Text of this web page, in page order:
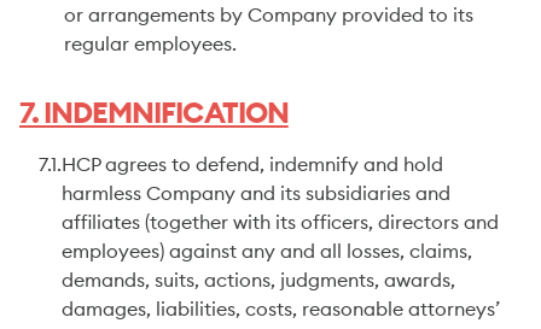
or arrangements by Company provided to its
regular employees.
7. INDEMNIFICATION
7.1. HCP agrees to defend, indemnify and hold
harmless Company and its subsidiaries and
affiliates (together with its officers, directors and
employees) against any and all losses, claims,
demands, suits, actions, judgments, awards,
damages, liabilities, costs, reasonable attorneys’